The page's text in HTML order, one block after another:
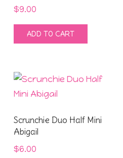
$9.00
ADD TO CART
Scrunchie Duo Half Mini
Abigail
$6.00